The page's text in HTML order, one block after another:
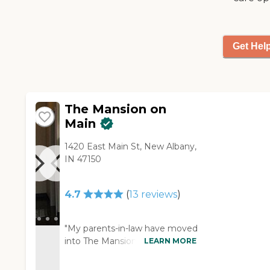
Get
The Mansion on
Main
1420 East Main St, New Albany,
IN 47150
4.7 (13 reviews)
"My parents-in-law have moved
into The Mansion on Main. One
LEARN MORE